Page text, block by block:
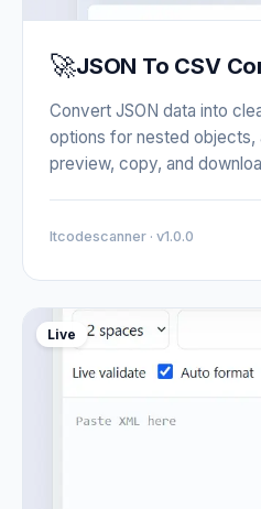
🚀JSON To CSV
Convert JSON data into
options for nested objects,
preview, copy, and
Itcodescanner · v1.0.0
Live